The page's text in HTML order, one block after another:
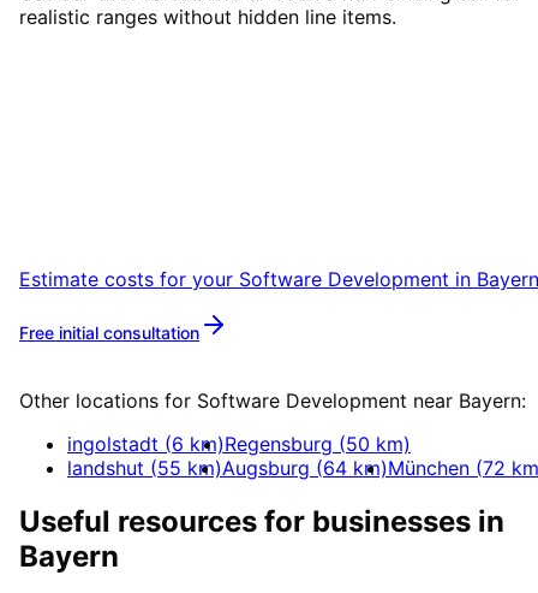
realistic ranges without hidden line items.
Estimate costs for your Software Development in Bayern
Free initial consultation
Other locations for Software Development near Bayern:
ingolstadt (6 km)Regensburg (50 km)
landshut (55 km)Augsburg (64 km)München (72
Useful resources for businesses in
Bayern